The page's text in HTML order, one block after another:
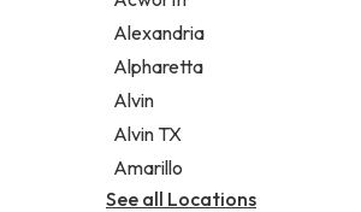
Legal services
Notary public
Personal injury attorney
Alexandria
Alpharetta
Alvin
Alvin TX
Amarillo
See all Locations